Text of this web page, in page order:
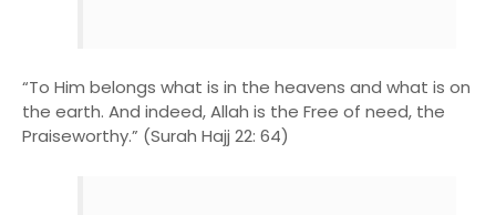
“To Him belongs what is in the heavens and what is on
the earth. And indeed, Allah is the Free of need, the
Praiseworthy.” (Surah Hajj 22: 64)